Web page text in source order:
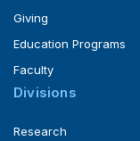
Giving
Education Programs
Faculty
Divisions
Research